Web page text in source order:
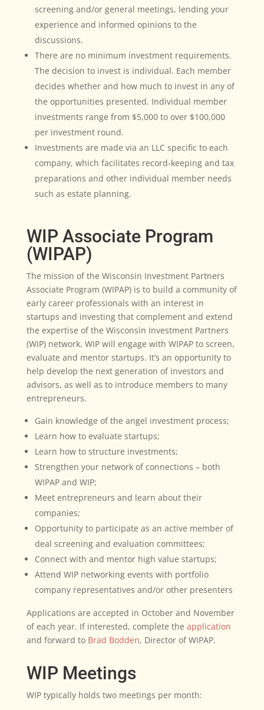
screening and/or general meetings, lending your
experience and informed opinions to the
discussions.
There are no minimum investment requirements.
The decision to invest is individual. Each member
decides whether and how much to invest in any of
the opportunities presented. Individual member
investments range from $5,000 to over $100,000
per investment round.
Investments are made via an LLC specific to each
company, which facilitates record-keeping and tax
preparations and other individual member needs
such as estate planning.
WIP Associate Program
(WIPAP)
The mission of the Wisconsin Investment Partners
Associate Program (WIPAP) is to build a community of
early career professionals with an interest in
startups and investing that complement and extend
the expertise of the Wisconsin Investment Partners
(WIP) network. WIP will engage with WIPAP to screen,
evaluate and mentor startups. It’s an opportunity to
help develop the next generation of investors and
advisors, as well as to introduce members to many
entrepreneurs.
Gain knowledge of the angel investment process;
Learn how to evaluate startups;
Learn how to structure investments;
Strengthen your network of connections – both
WIPAP and WIP;
Meet entrepreneurs and learn about their
companies;
Opportunity to participate as an active member of
deal screening and evaluation committees;
Connect with and mentor high value startups;
Attend WIP networking events with portfolio
company representatives and/or other presenters
Applications are accepted in October and November
of each year. If interested, complete the application
and forward to Brad Bodden, Director of WIPAP.
WIP Meetings
WIP typically holds two meetings per month: